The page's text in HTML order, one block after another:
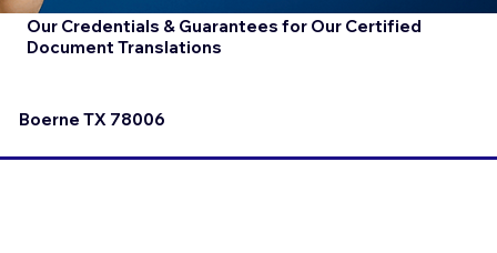
Our Credentials & Guarantees for Our Certified
Document Translations
Boerne TX 78006